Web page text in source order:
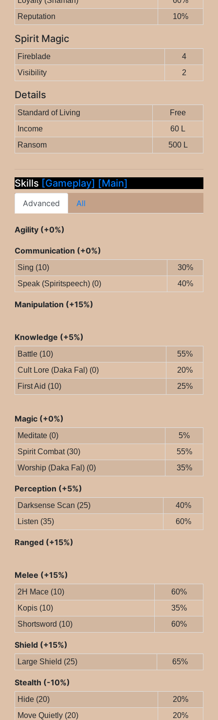
Reputation
10%
Spirit Magic
Fireblade
4
Visibility
2
Details
Standard of Living
Free
Income
60 L
Ransom
500 L
Skills [Gameplay] [Main]
Advanced All
Agility (+0%)
Communication (+0%)
Sing (10)
30%
Speak (Spiritspeech) (0)
40%
Manipulation (+15%)
Knowledge (+5%)
Battle (10)
55%
Cult Lore (Daka Fal) (0)
20%
First Aid (10)
25%
Magic (+0%)
Meditate (0)
5%
Spirit Combat (30)
55%
Worship (Daka Fal) (0)
35%
Perception (+5%)
Darksense Scan (25)
40%
Listen (35)
60%
Ranged (+15%)
Melee (+15%)
2H Mace (10)
60%
Kopis (10)
35%
Shortsword (10)
60%
Shield (+15%)
Large Shield (25) 65%
Stealth (-10%)
Hide (20)
20%
Move Quietly (20)
20%